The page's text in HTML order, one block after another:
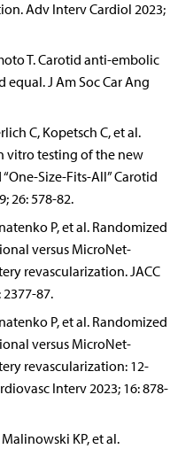
Adv Interv Cardiol 2023;
T. Carotid anti-embolic
equal. J Am Soc Car Ang
C, Kopetsch C, et al.
vitro testing of the new
Size-Fits-All” Carotid
26: 578-82.
P, et al. Randomized
versus MicroNet-
revascularization. JACC
87.
P, et al. Randomized
versus MicroNet-
revascularization: 12-
Interv 2023; 16: 878-
KP, et al.